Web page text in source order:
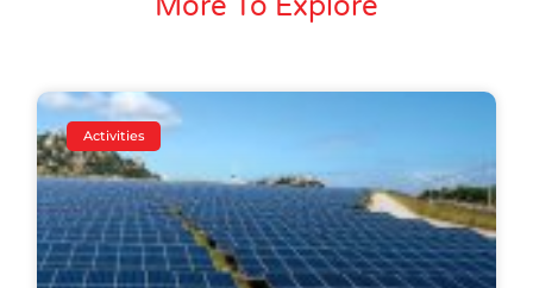
More To Explore
Activities